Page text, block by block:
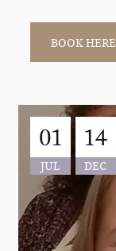
BOOK HERE
01
JUL
14
DEC